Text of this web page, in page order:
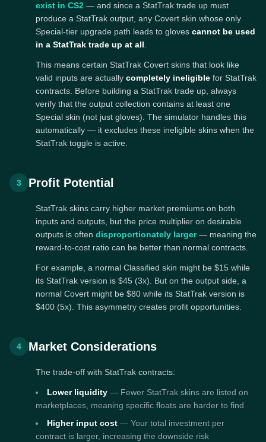
exist in CS2 — and since a StatTrak trade up must
produce a StatTrak output, any Covert skin whose only
Special-tier upgrade path leads to gloves cannot be used
in a StatTrak trade up at all
This means certain StatTrak Covert skins that look like
valid inputs are actually completely ineligible for StatTrak
contracts. Before building a StatTrak trade up, always
verify that the output collection contains at least one
Special skin (not just gloves). The simulator handles this
automatically — it excludes these ineligible skins when the
StatTrak toggle is active.
3 Profit Potential
StatTrak skins carry higher market premiums on both
inputs and outputs, but the price multiplier on desirable
outputs is often disproportionately larger— meaning the
reward-to-cost ratio can be better than normal contracts.
For example, a normal Classified skin might be $15 while
its StatTrak version is $45 (3x). But on the output side, a
normal Covert might be $80 while its StatTrak version is
$400 (5x). This asymmetry creates profit opportunities.
4 Market Considerations
The trade-off with StatTrak contracts:
Lower liquidity — Fewer StatTrak skins are listed on
marketplaces, meaning specific floats are harder to find
Higher input cost — Your total investment per
contract is larger, increasing the downside risk